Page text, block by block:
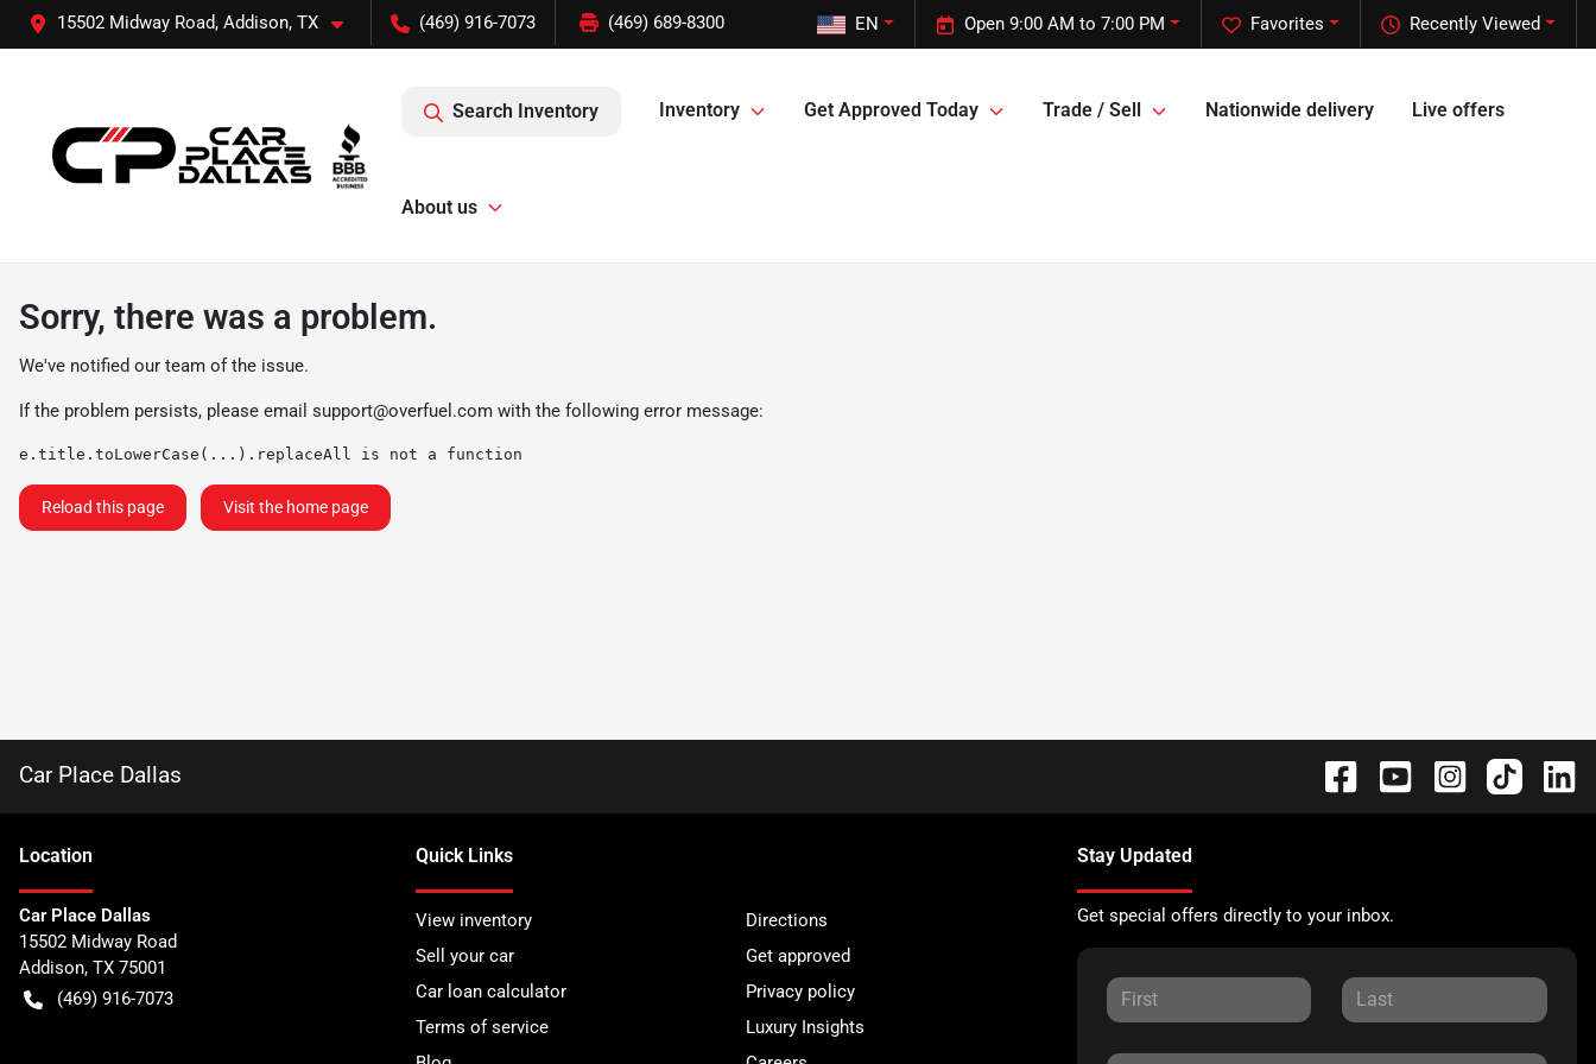
15502 Midway Road, Addison, TX (469) 916-7073 (469) 689-8300 Recently Viewed
Favorites
Open 9:00 AM to 7:00 PM
EN
Search Inventory Inventory Get Approved Today Trade / Sell Nationwide delivery Live offers
About us
Sorry, there was a problem.
We've notified our team of the issue.
If the problem persists, please email support@overfuel.com with the following error message:
e.title.toLowerCase(...).replaceAll is not a function
Reload this page Visit the home page
Car Place Dallas
Location
Car Place Dallas
15502 Midway Road
Addison, TX 75001
(469) 916-7073
Quick Links
View inventory
Directions
Sell your car
Get approved
Car loan calculator
Privacy policy
Terms of service
Luxury Insights
Stay Updated
Get special offers directly to your inbox.